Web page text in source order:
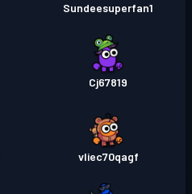
Sundeesuperfan1
Cj67819
vliec70qagf